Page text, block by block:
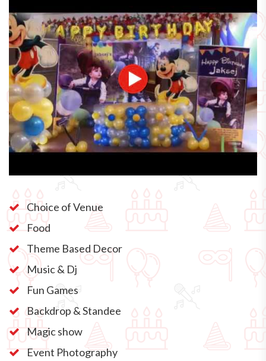
Choice of Venue
Food
Theme Based Decor
Music & Dj
Fun Games
Backdrop & Standee
Magic show
Event Photography